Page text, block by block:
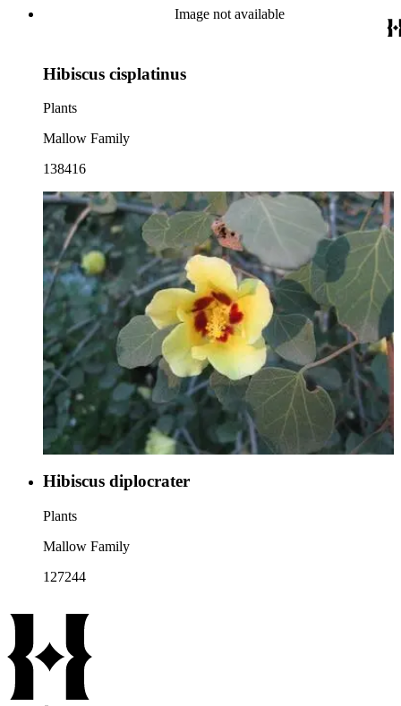
Image not available
Hibiscus cisplatinus
Plants
Mallow Family
138416
Hibiscus diplocrater
Plants
Mallow Family
127244